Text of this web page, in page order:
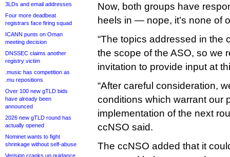
3LDs and email addresses
Four more deadbeat
registrars face firing squad
ICANN punts on Oman
meeting decision
DNSSEC claims another
registry victim
.music has competition as
.mu repositions
Over 100 new gTLD bids
have already been
announced
2026 new gTLD round has
actually opened
Nominet wants to fight
shrinkage without self-abuse
Verisign cranks up guidance
Now, both groups have
heels in — nope, it’s none of
“The topics addressed in the
the scope of the ASO, so we
invitation to provide input at
“After careful consideration,
conditions which warrant our
implementation of the next
ccNSO said.
The ccNSO added that it